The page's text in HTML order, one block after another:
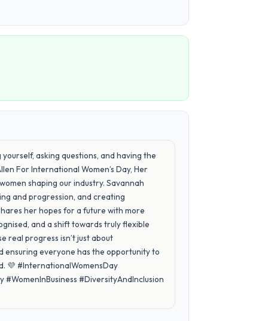
asking questions, and having the
For International Women’s Day, Her
shaping our industry. Savannah
and progression, and creating
her hopes for a future with more
and a shift towards truly flexible
real progress isn’t just about
ensuring everyone has the opportunity to
💜 #InternationalWomensDay
#DiversityAndInclusion